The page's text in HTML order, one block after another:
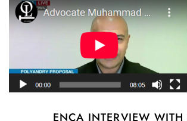
ENCA INTERVIEW WITH